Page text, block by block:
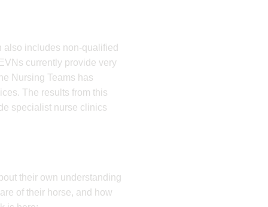
also includes non-qualified
currently provide very
Nursing Teams has
The results from this
specialist nurse clinics
their own understanding
of their horse, and how